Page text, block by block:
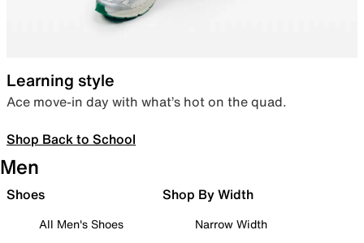
Learning style
Ace move-in day with what’s hot on the quad.
Shop Back to School
Men
Shoes
All Men's Shoes
Shop By Width
Narrow Width